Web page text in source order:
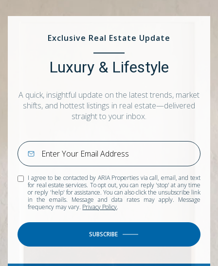
Exclusive Real Estate Update
Luxury & Lifestyle
A quick, insightful update on the latest trends, market
shifts, and hottest listings in real estate—delivered
straight to your inbox.
I agree to be contacted by ARIA Properties via call, email, and text
for real estate services. To opt out, you can reply 'stop' at any time
or reply 'help' for assistance. You can also click the unsubscribe link
in the emails. Message and data rates may apply. Message
frequency may vary. Privacy Policy.
SUBSCRIBE